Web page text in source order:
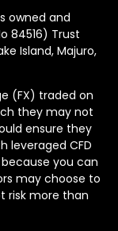
owned and
84516) Trust
Island, Majuro,
(FX) traded on
they may not
ensure they
leveraged CFD
you can
may choose to
risk more than